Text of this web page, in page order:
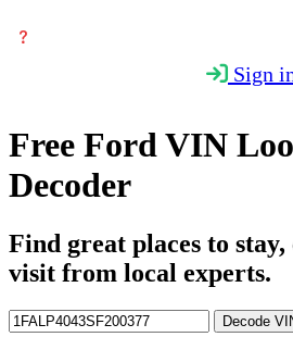
Sign
Free Ford VIN
Decoder
Find great places to stay,
visit from local experts.
Decode